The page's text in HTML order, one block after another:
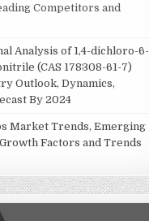
Competitors and
Analysis of 1,4-dichloro-6-
(CAS 178308-61-7)
Outlook, Dynamics,
By 2024
Market Trends, Emerging
Factors and Trends